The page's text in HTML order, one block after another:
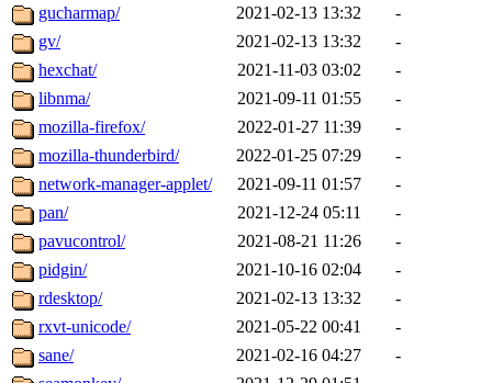
gucharmap/
2021-02-13 13:32
-
gv/
2021-02-13 13:32
-
hexchat/
2021-11-03 03:02
-
libnma/
2021-09-11 01:55
-
mozilla-firefox/
2022-01-27 11:39
-
mozilla-thunderbird/
2022-01-25 07:29
-
network-manager-applet/
2021-09-11 01:57
-
pan/
2021-12-24 05:11
-
pavucontrol/
2021-08-21 11:26
-
pidgin/
2021-10-16 02:04
-
rdesktop/
2021-02-13 13:32
-
rxvt-unicode/
2021-05-22 00:41
-
sane/
2021-02-16 04:27
-